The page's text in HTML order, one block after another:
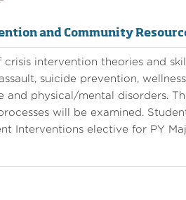
and Community
intervention theories and
suicide prevention,
and physical/mental disorders.
will be examined.
Interventions elective for PY